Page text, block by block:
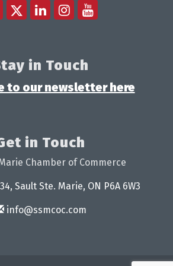
in Touch
to our newsletter here
in Touch
Chamber of Commerce
Sault Ste. Marie, ON P6A 6W3
info@ssmcoc.com